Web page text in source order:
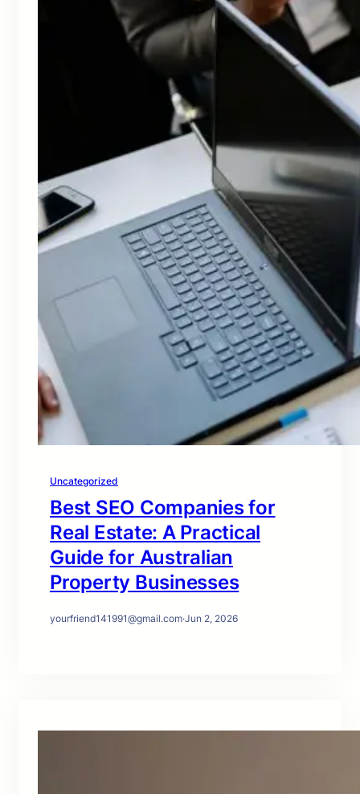
Uncategorized
Best SEO Companies for
Real Estate: A Practical
Guide for Australian
Property Businesses
yourfriend141991@gmail.com·Jun 2, 2026